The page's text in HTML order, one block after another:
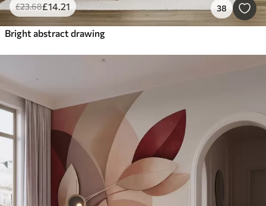
£23.68£14.21 38
Bright abstract drawing